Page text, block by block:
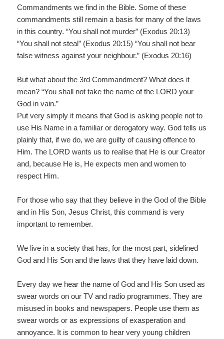
Commandments we find in the Bible. Some of these
commandments still remain a basis for many of the laws
in this country. “You shall not murder” (Exodus 20:13)
“You shall not steal” (Exodus 20:15) “You shall not bear
false witness against your neighbour.” (Exodus 20:16)
But what about the 3rd Commandment? What does it
mean? “You shall not take the name of the LORD your
God in vain.”
Put very simply it means that God is asking people not to
use His Name in a familiar or derogatory way. God tells us
plainly that, if we do, we are guilty of causing offence to
Him. The LORD wants us to realise that He is our Creator
and, because He is, He expects men and women to
respect Him.
For those who say that they believe in the God of the Bible
and in His Son, Jesus Christ, this command is very
important to remember.
We live in a society that has, for the most part, sidelined
God and His Son and the laws that they have laid down.
Every day we hear the name of God and His Son used as
swear words on our TV and radio programmes. They are
misused in books and newspapers. People use them as
swear words or as expressions of exasperation and
annoyance. It is common to hear very young children